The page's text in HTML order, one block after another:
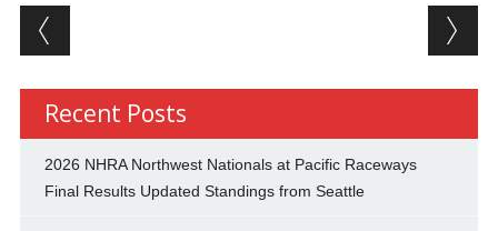
Post navigation
Recent Posts
2026 NHRA Northwest Nationals at Pacific Raceways
Final Results Updated Standings from Seattle